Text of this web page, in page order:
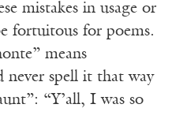
mistakes in usage or
fortuitous for poems.
means
never spell it that way
“Y’all, I was so